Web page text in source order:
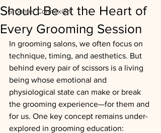
Groomer Connexion
Should Be at the Heart of
Every Grooming Session
In grooming salons, we often focus on
technique, timing, and aesthetics. But
behind every pair of scissors is a living
being whose emotional and
physiological state can make or break
the grooming experience—for them and
for us. One key concept remains under-
explored in grooming education: